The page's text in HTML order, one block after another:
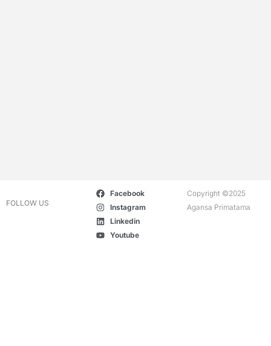
FOLLOW US
Facebook
Instagram
Linkedin
Youtube
Copyright ©2025
Agansa Primatama